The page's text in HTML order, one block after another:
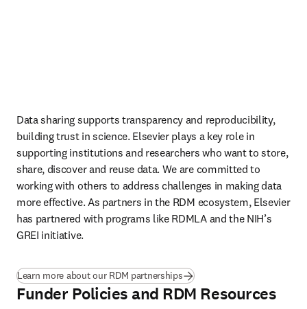
Data sharing supports transparency and reproducibility,
building trust in science. Elsevier plays a key role in
supporting institutions and researchers who want to store,
share, discover and reuse data. We are committed to
working with others to address challenges in making data
more effective. As partners in the RDM ecosystem, Elsevier
has partnered with programs like RDMLA and the NIH’s
GREI initiative.
Learn more about our RDM partnerships
Funder Policies and RDM Resources